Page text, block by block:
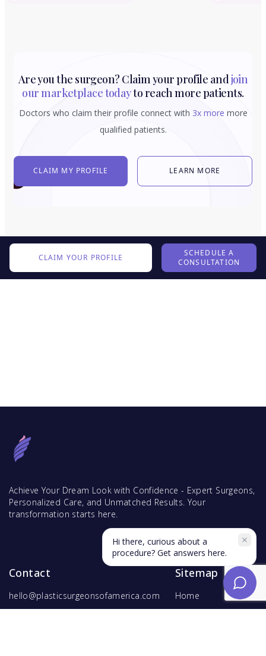
Are you the surgeon? Claim your profile andjoin
our marketplace todayto reach more patients.
Doctors who claim their profile connect with 3x more more
qualified patients.
CLAIM MY PROFILE LEARN MORE
CLAIM YOUR PROFILE
SCHEDULE A
CONSULTATION
Achieve Your Dream Look with Confidence - Expert Surgeons,
Personalized Care, and Unmatched Results. Your
transformation starts here.
Contact
hello@plasticsurgeonsofamerica.com
Sitemap
Home
Find Surgeons
Hi there, curious about a
procedure? Get answers here.